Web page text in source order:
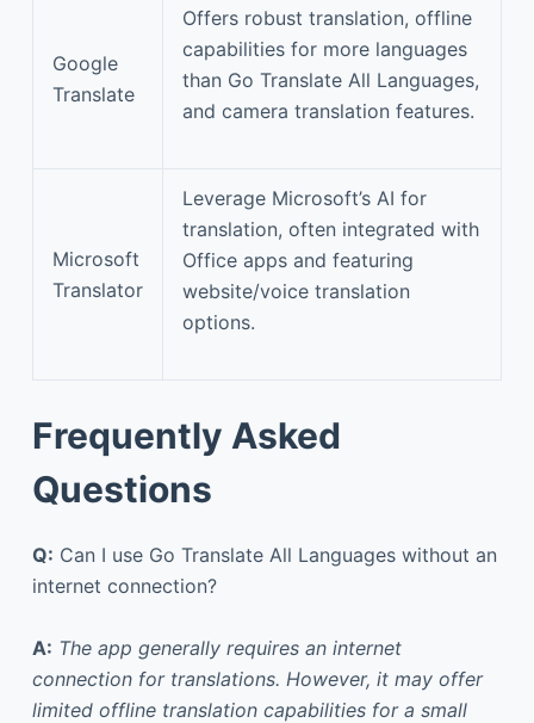
Google
Translate
Offers robust translation, offline
capabilities for more languages
than Go Translate All Languages,
and camera translation features.
Microsoft
Translator
Leverage Microsoft’s AI for
translation, often integrated with
Office apps and featuring
website/voice translation
options.
Frequently Asked
Questions
Q: Can I use Go Translate All Languages without an
internet connection?
A: The app generally requires an internet
connection for translations. However, it may offer
limited offline translation capabilities for a small